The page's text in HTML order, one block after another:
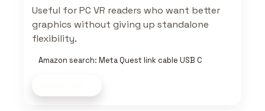
Useful for PC VR readers who want better
graphics without giving up standalone
flexibility.
Amazon search: Meta Quest link cable USB C